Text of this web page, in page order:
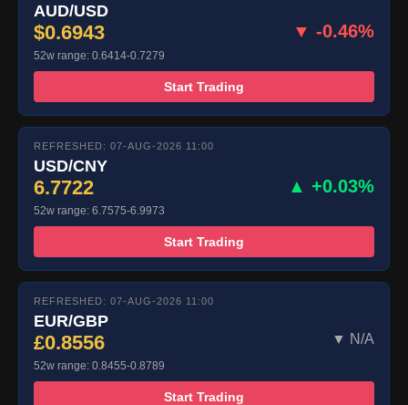
AUD/USD
$0.6943 ▼ -0.46%
52w range: 0.6414-0.7279
Start Trading
REFRESHED: 07-AUG-2026 11:00
USD/CNY
6.7722 ▲ +0.03%
52w range: 6.7575-6.9973
Start Trading
REFRESHED: 07-AUG-2026 11:00
EUR/GBP
£0.8556 ▼ N/A
52w range: 0.8455-0.8789
Start Trading